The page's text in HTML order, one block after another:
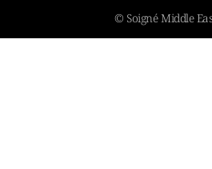
© Soigné Middle